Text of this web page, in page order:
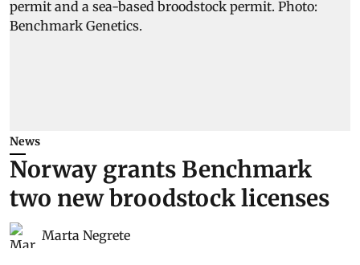
News
Norway grants Benchmark
two new broodstock licenses
Marta Negrete